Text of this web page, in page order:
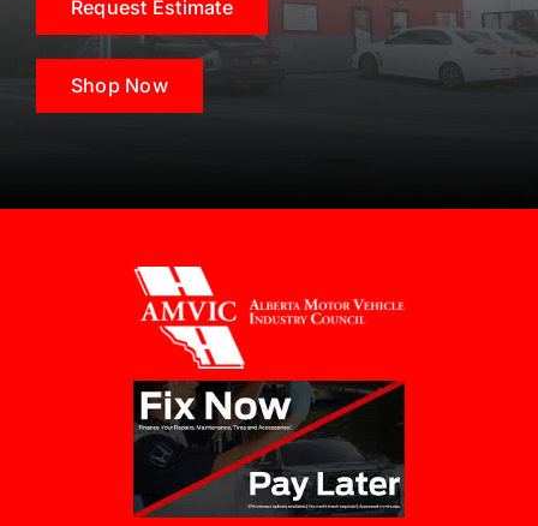
Request Estimate
Shop Now